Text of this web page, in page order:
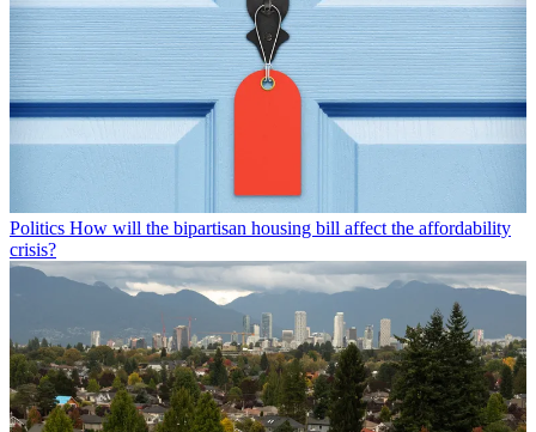
Politics How will the bipartisan housing bill affect the affordability
crisis?